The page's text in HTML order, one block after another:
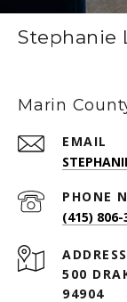
Stephanie
Marin
EMAIL
PHONE
(415) 806-
ADDRESS
500
94904